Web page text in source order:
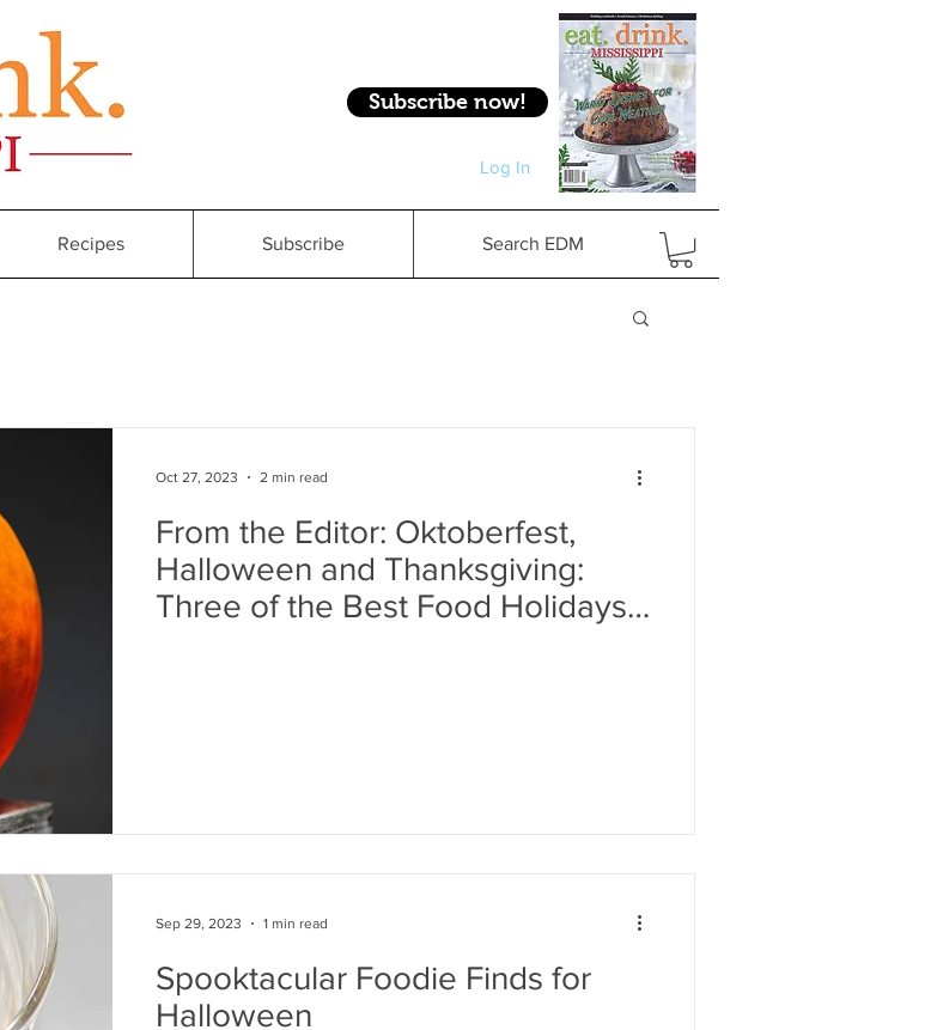
Subscribe now!
Log In
Log In
From the Editor: Oktoberfest,
Halloween and Thanksgiving:
Three of the Best Food Holidays
Oct 27, 2023 2 min read
Spooktacular Foodie Finds for
Halloween
Sep 29, 2023 1 min read
Recipes Subscribe Search EDM